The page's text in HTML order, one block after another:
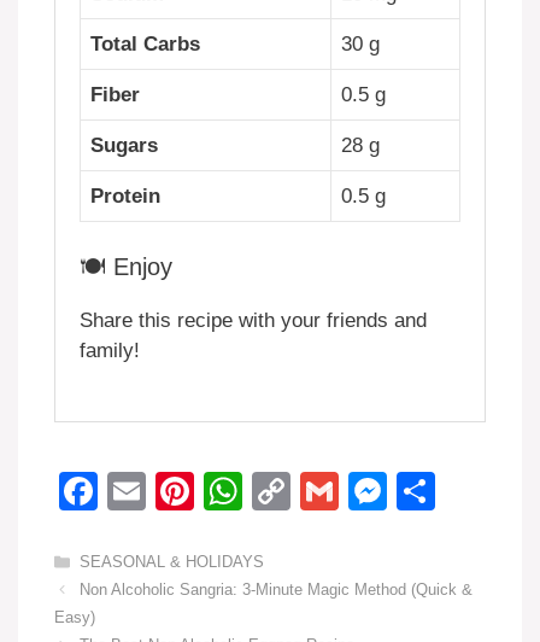
Total Carbs 30 g
Fiber 0.5 g
Sugars 28 g
Protein 0.5 g
🍽️ Enjoy
Share this recipe with your friends and
family!
F
c
e
E
ail
Pi
er
e
W
at
s
C
y
G
M
e
e
Categories
SEASONAL & HOLIDAYS
Non Alcoholic Sangria: 3-Minute Magic Method (Quick &
Easy)